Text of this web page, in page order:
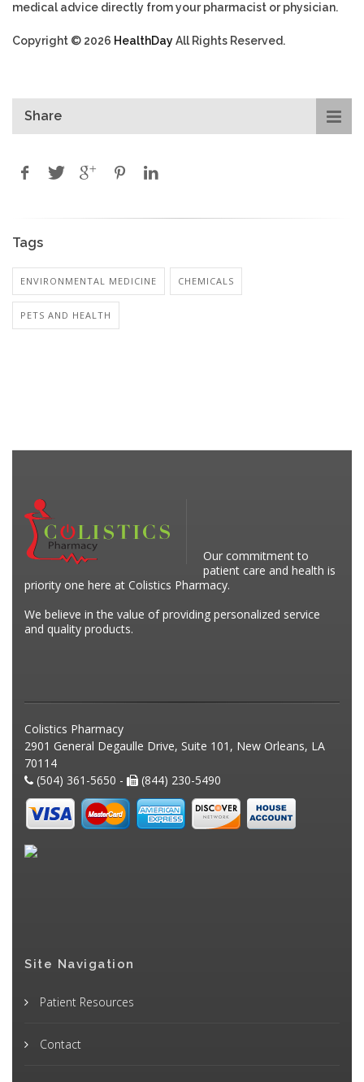
medical advice directly from your pharmacist or physician.
Copyright © 2026 HealthDayAll Rights Reserved.
Share
Tags
ENVIRONMENTAL MEDICINE CHEMICALS
PETS AND HEALTH
Our commitment to
patient care and health is
priority one here at Colistics Pharmacy.
We believe in the value of providing personalized service
and quality products.
Colistics Pharmacy
2901 General Degaulle Drive, Suite 101, New Orleans, LA
70114
(504) 361-5650 -
(844) 230-5490
Site Navigation
Patient Resources
Contact